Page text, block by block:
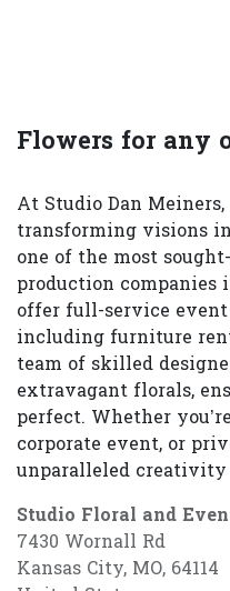
Flowers for any
At Studio Dan
transforming visions
one of the most
production companies
offer full-service
including furniture
team of skilled
extravagant florals,
perfect. Whether
corporate event, or
unparalleled
Studio Floral and
7430 Wornall Rd
Kansas City, MO, 64114